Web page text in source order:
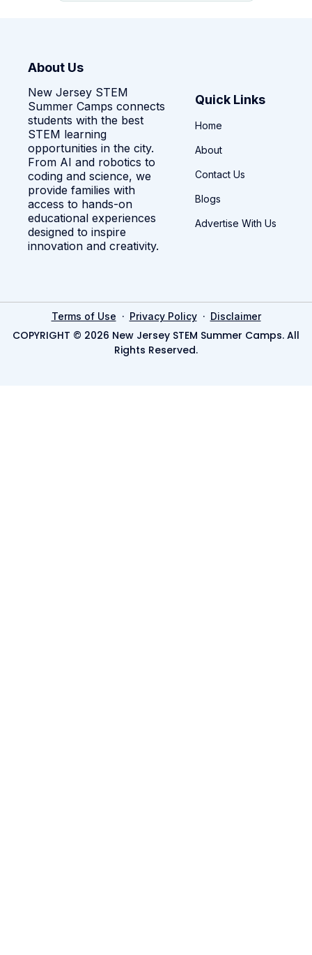
About Us
New Jersey STEM
Summer Camps connects
students with the best
STEM learning
opportunities in the city.
From AI and robotics to
coding and science, we
provide families with
access to hands-on
educational experiences
designed to inspire
innovation and creativity.
Quick Links
Home
About
Contact Us
Blogs
Advertise With Us
Terms of Use · Privacy Policy· Disclaimer
COPYRIGHT © 2026 New Jersey STEM Summer Camps. All
Rights Reserved.